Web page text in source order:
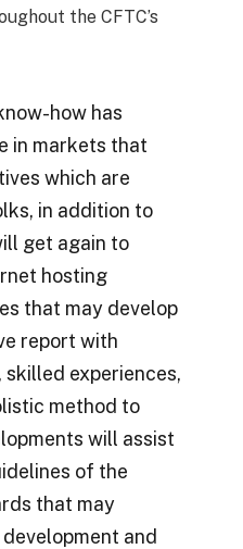
the CFTC’s
how has
in markets that
which are
in addition to
get again to
hosting
that may develop
report with
experiences,
method to
will assist
of the
that may
and